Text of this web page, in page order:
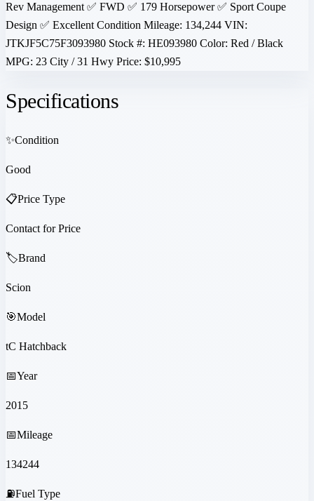
Rev Management ✅ FWD ✅ 179 Horsepower ✅ Sport Coupe
Design ✅ Excellent Condition Mileage: 134,244 VIN:
JTKJF5C75F3093980 Stock #: HE093980 Color: Red / Black
MPG: 23 City / 31 Hwy Price: $10,995
Specifications
✨Condition
Good
📋Price Type
Contact for Price
🏷️Brand
Scion
🎯Model
tC Hatchback
📅Year
2015
📅Mileage
134244
⛽Fuel Type